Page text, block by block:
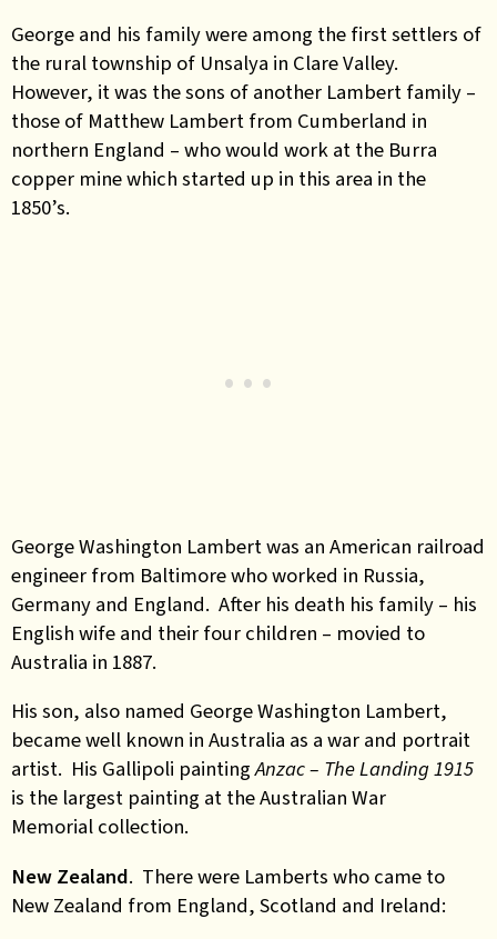
George and his family were among the first settlers of
the rural township of Unsalya in Clare Valley.
However, it was the sons of another Lambert family –
those of Matthew Lambert from Cumberland in
northern England – who would work at the Burra
copper mine which started up in this area in the
1850’s.
George Washington Lambert was an American railroad
engineer from Baltimore who worked in Russia,
Germany and England. After his death his family – his
English wife and their four children – movied to
Australia in 1887.
His son, also named George Washington Lambert,
became well known in Australia as a war and portrait
artist. His Gallipoli paintingAnzac – The Landing 1915
is the largest painting at the Australian War
Memorial collection.
New Zealand. There were Lamberts who came to
New Zealand from England, Scotland and Ireland: